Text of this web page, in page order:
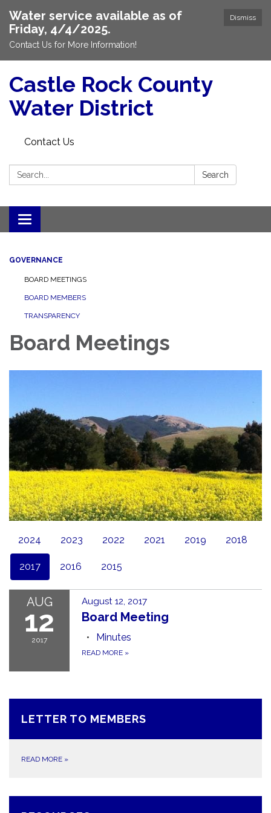
Dismiss
Water service available as of
Friday, 4/4/2025.
Contact Us for More Information!
Castle Rock County
Water District
Contact Us
Search: Search
Toggle
navigation
GOVERNANCE
BOARD MEETINGS
BOARD MEMBERS
TRANSPARENCY
Board Meetings
2024 2023 2022 2021 2019 2018
2017 2016 2015
AUG
12
2017
August 12, 2017
Board Meeting
Minutes
READ MORE »
LETTER TO MEMBERS
READ MORE »